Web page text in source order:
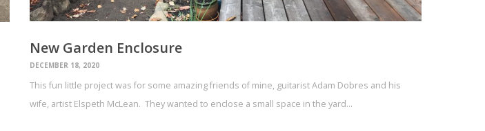
New Garden Enclosure
DECEMBER 18, 2020
This fun little project was for some amazing friends of mine, guitarist Adam Dobres and his
wife, artist Elspeth McLean. They wanted to enclose a small space in the yard…